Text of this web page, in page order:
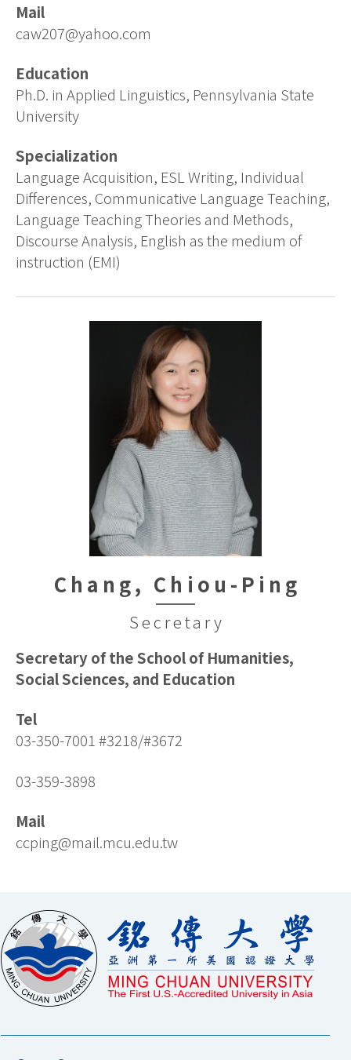
Mail
caw207@yahoo.com
Education
Ph.D. in Applied Linguistics, Pennsylvania State
University
Specialization
Language Acquisition, ESL Writing, Individual
Differences, Communicative Language Teaching,
Language Teaching Theories and Methods,
Discourse Analysis, English as the medium of
instruction (EMI)
Chang, Chiou-Ping
Secretary
Secretary of the School of Humanities,
Social Sciences, and Education
Tel
03-350-7001 #3218/#3672
03-359-3898
Mail
ccping@mail.mcu.edu.tw